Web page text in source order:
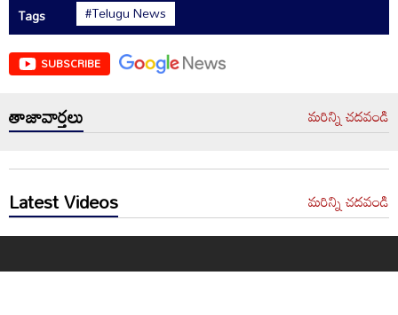
Tags
#Telugu News
SUBSCRIBE
తాజావార్తలు మరిన్ని చదవండి
Latest Videos మరిన్ని చదవండి